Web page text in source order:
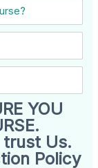
YOU
Us.
Policy